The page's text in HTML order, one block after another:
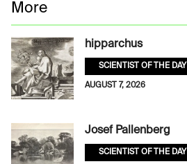
More
hipparchus
SCIENTIST OF THE DAY
AUGUST 7, 2026
Josef Pallenberg
SCIENTIST OF THE DAY